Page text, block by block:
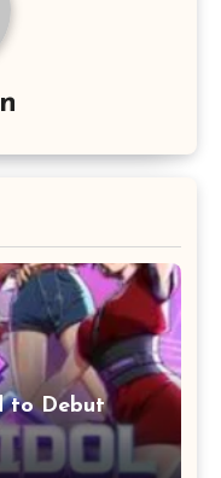
to Debut